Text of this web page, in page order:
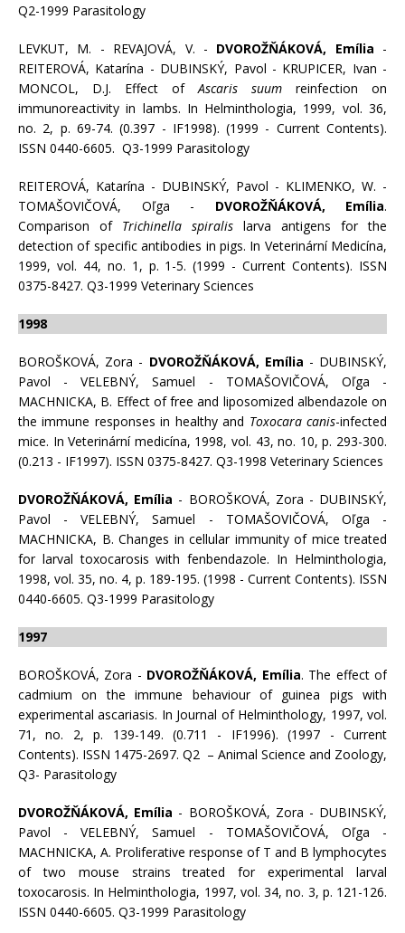
Q2-1999 Parasitology
LEVKUT, M. - REVAJOVÁ, V. - DVOROŽŇÁKOVÁ, Emília -
REITEROVÁ, Katarína - DUBINSKÝ, Pavol - KRUPICER, Ivan -
MONCOL, D.J. Effect ofAscaris suum reinfection on
immunoreactivity in lambs. In Helminthologia, 1999, vol. 36,
no. 2, p. 69-74. (0.397 - IF1998). (1999 - Current Contents).
ISSN 0440-6605. Q3-1999 Parasitology
REITEROVÁ, Katarína - DUBINSKÝ, Pavol - KLIMENKO, W. -
TOMAŠOVIČOVÁ, Oľga - DVOROŽŇÁKOVÁ, Emília.
Comparison of Trichinella spiralis larva antigens for the
detection of specific antibodies in pigs. In Veterinární Medicína,
1999, vol. 44, no. 1, p. 1-5. (1999 - Current Contents). ISSN
0375-8427. Q3-1999 Veterinary Sciences
1998
BOROŠKOVÁ, Zora - DVOROŽŇÁKOVÁ, Emília - DUBINSKÝ,
Pavol - VELEBNÝ, Samuel - TOMAŠOVIČOVÁ, Oľga -
MACHNICKA, B. Effect of free and liposomized albendazole on
the immune responses in healthy and Toxocara canis-infected
mice. In Veterinární medicína, 1998, vol. 43, no. 10, p. 293-300.
(0.213 - IF1997). ISSN 0375-8427. Q3-1998 Veterinary Sciences
DVOROŽŇÁKOVÁ, Emília - BOROŠKOVÁ, Zora - DUBINSKÝ,
Pavol - VELEBNÝ, Samuel - TOMAŠOVIČOVÁ, Oľga -
MACHNICKA, B. Changes in cellular immunity of mice treated
for larval toxocarosis with fenbendazole. In Helminthologia,
1998, vol. 35, no. 4, p. 189-195. (1998 - Current Contents). ISSN
0440-6605. Q3-1999 Parasitology
1997
BOROŠKOVÁ, Zora - DVOROŽŇÁKOVÁ, Emília. The effect of
cadmium on the immune behaviour of guinea pigs with
experimental ascariasis. In Journal of Helminthology, 1997, vol.
71, no. 2, p. 139-149. (0.711 - IF1996). (1997 - Current
Contents). ISSN 1475-2697. Q2 – Animal Science and Zoology,
Q3- Parasitology
DVOROŽŇÁKOVÁ, Emília - BOROŠKOVÁ, Zora - DUBINSKÝ,
Pavol - VELEBNÝ, Samuel - TOMAŠOVIČOVÁ, Oľga -
MACHNICKA, A. Proliferative response of T and B lymphocytes
of two mouse strains treated for experimental larval
toxocarosis. In Helminthologia, 1997, vol. 34, no. 3, p. 121-126.
ISSN 0440-6605. Q3-1999 Parasitology